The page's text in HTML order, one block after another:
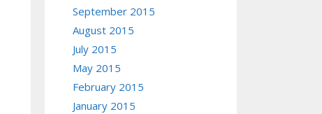
September 2015
August 2015
July 2015
May 2015
February 2015
January 2015